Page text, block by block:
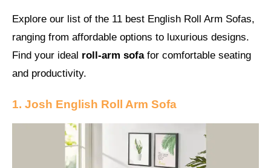
Explore our list of the 11 best English Roll Arm Sofas,
ranging from affordable options to luxurious designs.
Find your ideal roll-arm sofafor comfortable seating
and productivity.
1. Josh English Roll Arm Sofa